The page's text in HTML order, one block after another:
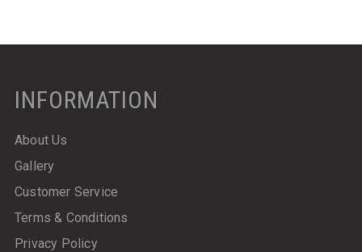
INFORMATION
About Us
Gallery
Customer Service
Terms & Conditions
Privacy Policy